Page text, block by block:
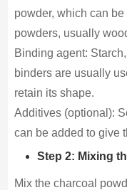
powder, which can
powders, usually
Binding agent:
binders are usually
retain its shape.
Additives (optional):
can be added to give
Step 2: Mixing
Mix the charcoal